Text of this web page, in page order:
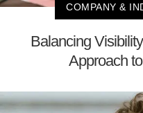
COMPANY &
Balancing
Approach